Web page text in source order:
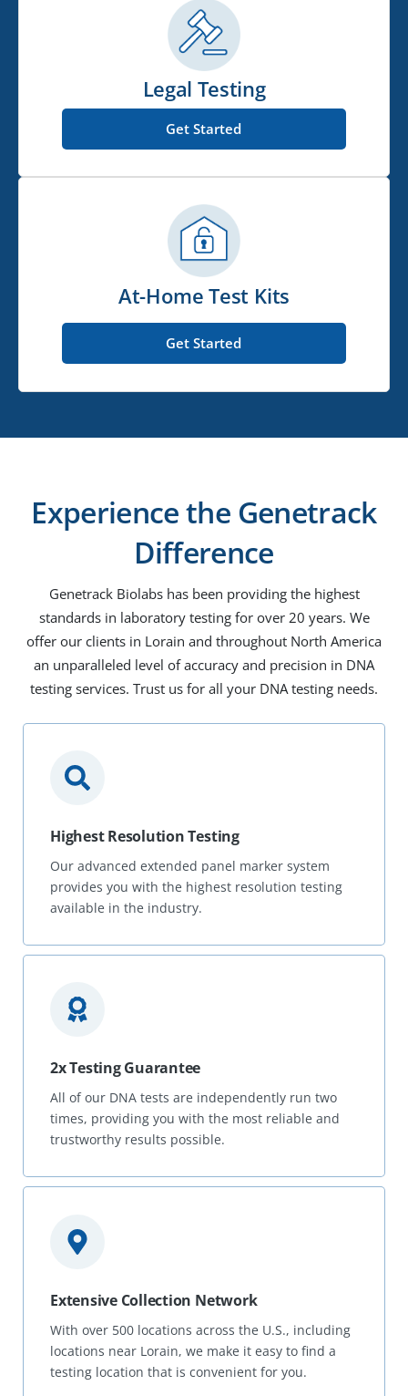
Legal Testing
Get Started
At-Home Test Kits
Get Started
Experience the Genetrack
Difference
Genetrack Biolabs has been providing the highest
standards in laboratory testing for over 20 years. We
offer our clients in Lorain and throughout North America
an unparalleled level of accuracy and precision in DNA
testing services. Trust us for all your DNA testing needs.
Highest Resolution Testing
Our advanced extended panel marker system
provides you with the highest resolution testing
available in the industry.
2x Testing Guarantee
All of our DNA tests are independently run two
times, providing you with the most reliable and
trustworthy results possible.
Extensive Collection Network
With over 500 locations across the U.S., including
locations near Lorain, we make it easy to find a
testing location that is convenient for you.